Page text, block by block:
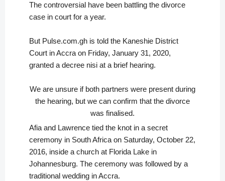
The controversial have been battling the divorce
case in court for a year.
But Pulse.com.gh is told the Kaneshie District
Court in Accra on Friday, January 31, 2020,
granted a decree nisi at a brief hearing.
We are unsure if both partners were present during
the hearing, but we can confirm that the divorce
was finalised.
Afia and Lawrence tied the knot in a secret
ceremony in South Africa on Saturday, October 22,
2016, inside a church at Florida Lake in
Johannesburg. The ceremony was followed by a
traditional wedding in Accra.